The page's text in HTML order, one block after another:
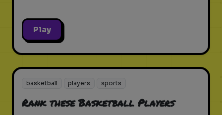
Play
basketball players sports
Rank these Basketball Players